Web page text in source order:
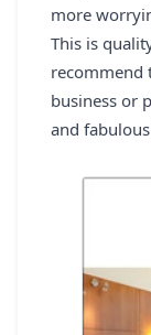
USA BROCHURES
BLOG HOME
more
This is
recommend
business or
and